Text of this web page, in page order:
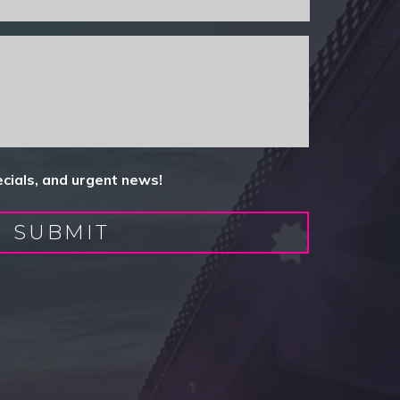
and urgent news!
SUBMIT